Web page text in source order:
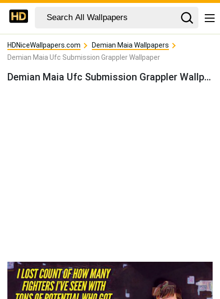
HDNiceWallpapers.com
Demian Maia Wallpapers
Demian Maia Ufc Submission Grappler Wallpaper
Demian Maia Ufc Submission Grappler Wallpaper